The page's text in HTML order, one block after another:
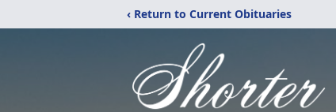
‹ Return to Current Obituaries